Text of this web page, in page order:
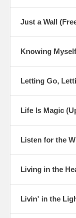
Just a Wall
Knowing
Letting Go,
Life Is Magic
Listen for the
Living in the
Livin' in the